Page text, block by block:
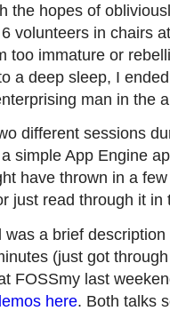
the hopes of
volunteers in chairs
too immature or
a deep sleep, I
man in the
different sessions
simple App Engine
have thrown in a
just read through it
was a brief
(just got
FOSSmy last
here. Both talks